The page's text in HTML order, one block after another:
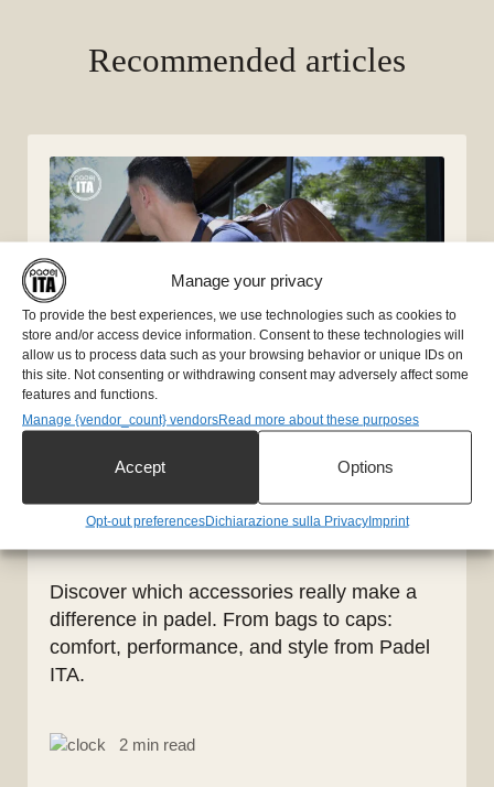
Manage your privacy
To provide the best experiences, we use technologies such as cookies to
store and/or access device information. Consent to these technologies will
allow us to process data such as your browsing behavior or unique IDs on
this site. Not consenting or withdrawing consent may adversely affect some
features and functions.
Manage {vendor_count} vendorsRead more about these purposes
Accept Options
Opt-out preferencesDichiarazione sulla PrivacyImprint
Recommended articles
Essential accessories for padel
players: comfort, style, and
functionality
Discover which accessories really make a
difference in padel. From bags to caps:
comfort, performance, and style from Padel
ITA.
2 min read